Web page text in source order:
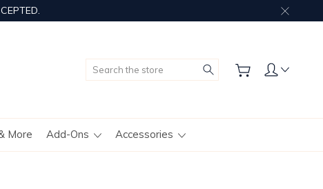
Search
More Add-Ons Accessories